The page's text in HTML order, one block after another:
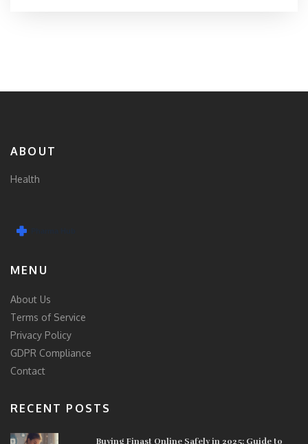
ABOUT
Health
MENU
About Us
Terms of Service
Privacy Policy
GDPR Compliance
Contact
RECENT POSTS
Buying Finast Online Safely in 2025: Guide to